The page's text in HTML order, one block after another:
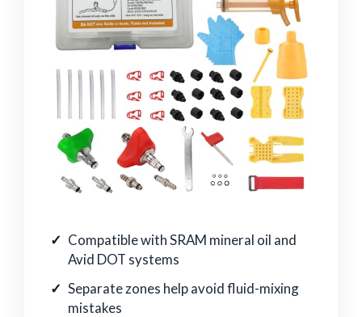
Compatible with SRAM mineral oil and
Avid DOT systems
Separate zones help avoid fluid-mixing
mistakes